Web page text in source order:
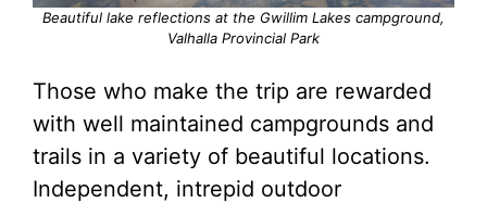
Beautiful lake reflections at the Gwillim Lakes campground,
Valhalla Provincial Park
Those who make the trip are rewarded
with well maintained campgrounds and
trails in a variety of beautiful locations.
Independent, intrepid outdoor